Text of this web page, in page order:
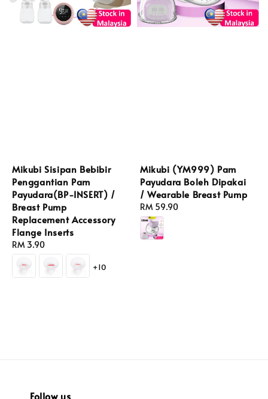
Mikubi Sisipan Bebibir
Penggantian Pam
Payudara(BP-INSERT) /
Breast Pump
Replacement Accessory
Flange Inserts
Regular
price
RM 3.90
+10
Mikubi (YM999) Pam
Payudara Boleh Dipakai
/ Wearable Breast Pump
Regular
price
RM 59.90
Follow us